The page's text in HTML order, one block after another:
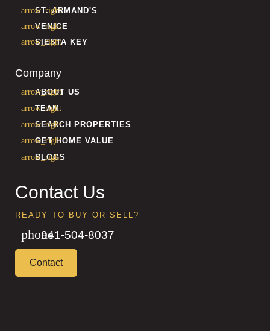
ST. ARMAND'S
VENICE
SIESTA KEY
Company
ABOUT US
TEAM
SEARCH PROPERTIES
GET HOME VALUE
BLOGS
Contact Us
READY TO BUY OR SELL?
941-504-8037
Contact